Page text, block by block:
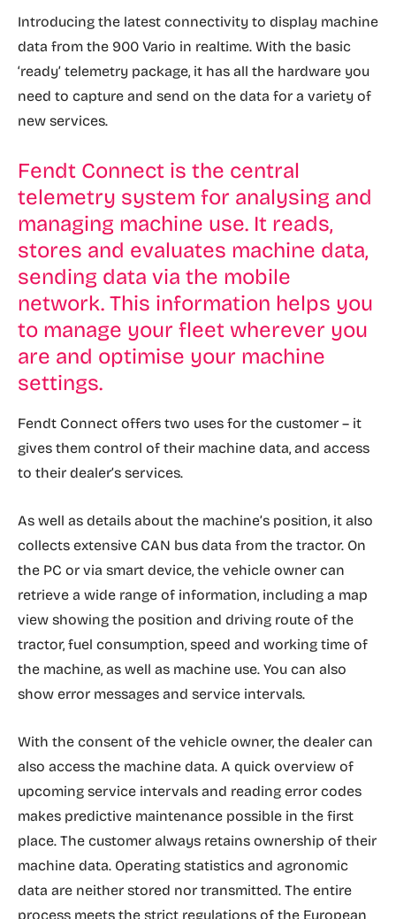
Introducing the latest connectivity to display machine
data from the 900 Vario in realtime. With the basic
‘ready’ telemetry package, it has all the hardware you
need to capture and send on the data for a variety of
new services.
Fendt Connect is the central
telemetry system for analysing and
managing machine use. It reads,
stores and evaluates machine data,
sending data via the mobile
network. This information helps you
to manage your fleet wherever you
are and optimise your machine
settings.
Fendt Connect offers two uses for the customer – it
gives them control of their machine data, and access
to their dealer’s services.
As well as details about the machine’s position, it also
collects extensive CAN bus data from the tractor. On
the PC or via smart device, the vehicle owner can
retrieve a wide range of information, including a map
view showing the position and driving route of the
tractor, fuel consumption, speed and working time of
the machine, as well as machine use. You can also
show error messages and service intervals.
With the consent of the vehicle owner, the dealer can
also access the machine data. A quick overview of
upcoming service intervals and reading error codes
makes predictive maintenance possible in the first
place. The customer always retains ownership of their
machine data. Operating statistics and agronomic
data are neither stored nor transmitted. The entire
process meets the strict regulations of the European